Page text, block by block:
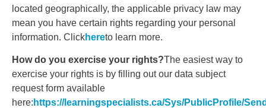
located geographically, the applicable privacy law may
mean you have certain rights regarding your personal
information. Clickhereto learn more.
How do you exercise your rights?The easiest way to
exercise your rights is by filling out our data subject
request form available
here: https://learningspecialists.ca/Sys/PublicProfile/